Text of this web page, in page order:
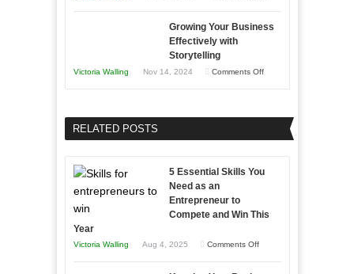
B2B
Approaches
Home
Growing Your Business
Effectively with
Storytelling
Victoria Walling Nov 14, 2024 Comments Offon
Business
Effectively
Storytelling
RELATED POSTS
5 Essential Skills You
Need as an
Entrepreneur to
Compete and Win This
Year
Victoria Walling Aug 4, 2025 Comments Offon